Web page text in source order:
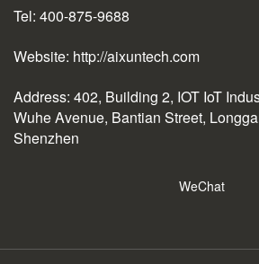
Tel: 400-875-9688
Website: http://aixuntech.com
Address: 402, Building 2, IOT IoT
Wuhe Avenue, Bantian Street,
Shenzhen
WeChat